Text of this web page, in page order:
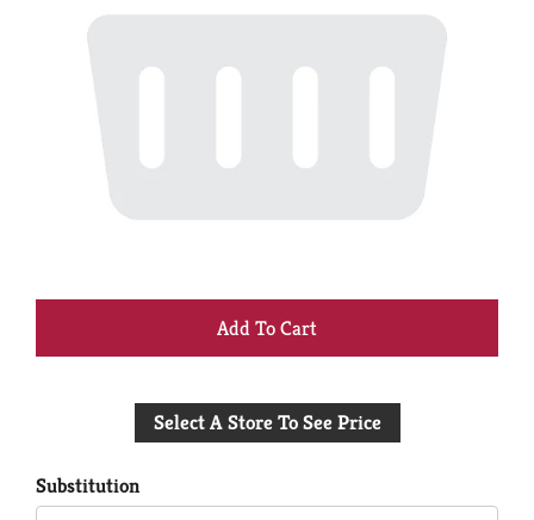
+
to
Select A Store To See Price
Substitution